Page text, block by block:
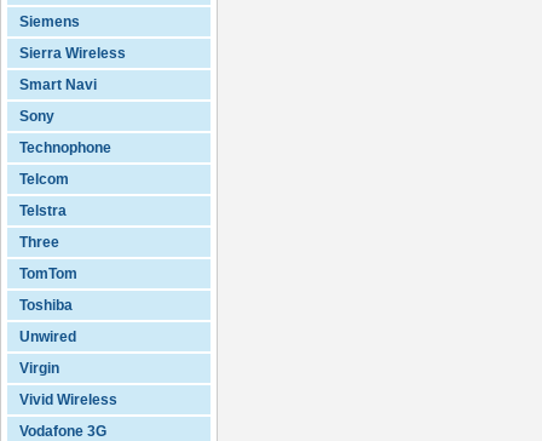
Siemens
Sierra Wireless
Smart Navi
Sony
Technophone
Telcom
Telstra
Three
TomTom
Toshiba
Unwired
Virgin
Vivid Wireless
Vodafone 3G